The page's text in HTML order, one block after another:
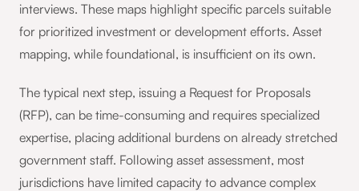
interviews. These maps highlight specific parcels suitable
for prioritized investment or development efforts. Asset
mapping, while foundational, is insufficient on its own.
The typical next step, issuing a Request for Proposals
(RFP), can be time-consuming and requires specialized
expertise, placing additional burdens on already stretched
government staff. Following asset assessment, most
jurisdictions have limited capacity to advance complex